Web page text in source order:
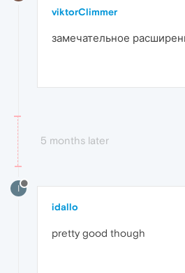
viktorClimmer
замечательное
5 months later
I
idallo
pretty good though